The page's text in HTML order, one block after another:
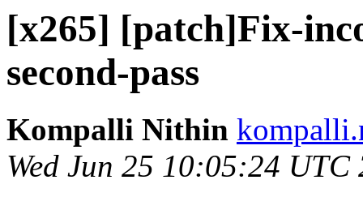
[x265] [patch]Fix-
second-pass
Kompalli Nithin
Wed Jun 25 10:05:24 UTC